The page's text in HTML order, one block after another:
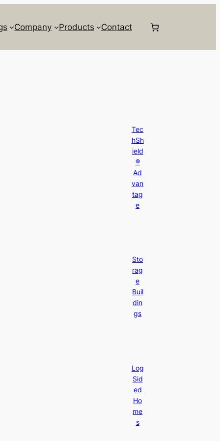
Company Products Contact
Tec
hSh
ield
®
Ad
van
tag
e
Sto
rag
e
Buil
din
gs
Log
Sid
ed
Ho
me
s